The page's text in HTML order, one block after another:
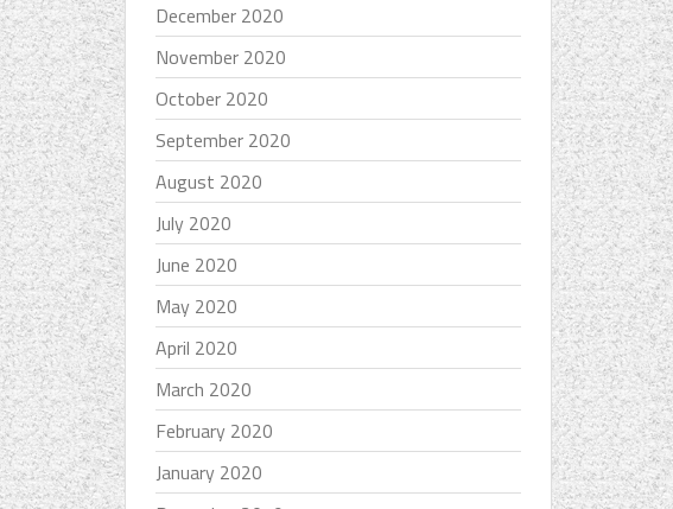
December 2020
November 2020
October 2020
September 2020
August 2020
July 2020
June 2020
May 2020
April 2020
March 2020
February 2020
January 2020